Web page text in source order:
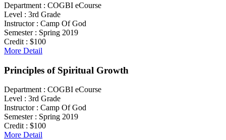
Department : COGBI eCourse
Level : 3rd Grade
Instructor : Camp Of God
Semester : Spring 2019
Credit : $100
More Detail
Principles of Spiritual Growth
Department : COGBI eCourse
Level : 3rd Grade
Instructor : Camp Of God
Semester : Spring 2019
Credit : $100
More Detail